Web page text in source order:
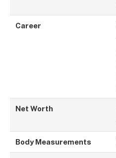
Career
Net Worth
Body Measurements